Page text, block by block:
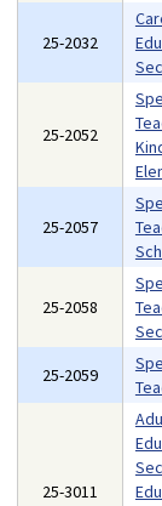
25-2032
25-2052
25-2057
25-2058
25-2059
25-3011